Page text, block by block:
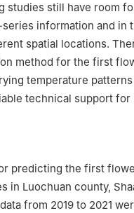
studies still have room
information and in
spatial locations.
method for the first
temperature
technical support for
predicting the first
in Luochuan county,
from 2019 to 2021